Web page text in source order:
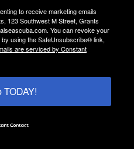
to receive marketing emails
123 Southwest M Street, Grants
You can revoke your
using the SafeUnsubscribe® link,
are serviced by Constant